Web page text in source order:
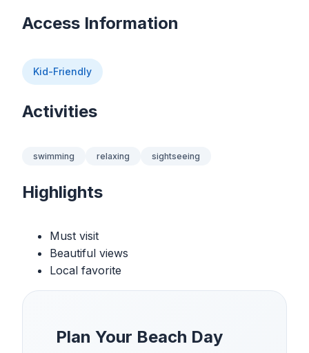
Access Information
Kid-Friendly
Activities
swimming relaxing sightseeing
Highlights
Must visit
Beautiful views
Local favorite
Plan Your Beach Day